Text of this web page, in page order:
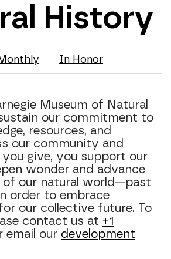
History
In Honor
Museum of Natural
our commitment to
resources, and
our community and
you give, you support our
wonder and advance
of our natural world—past
order to embrace
our collective future. To
contact us at +1
email our development